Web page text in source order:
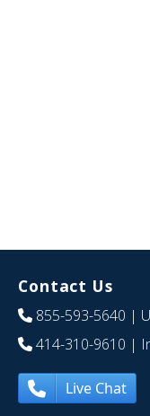
Contact Us
855-593-5640 |
414-310-9610 |
Live Chat